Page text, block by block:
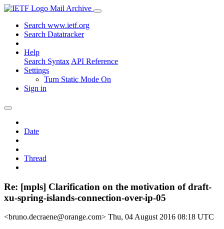
Mail Archive
Search www.ietf.org
Search Datatracker
Help
Search Syntax API Reference
Settings
Turn Static Mode On
Sign in
Date
Thread
Re: [mpls] Clarification on the motivation of draft-
xu-spring-islands-connection-over-ip-05
<bruno.decraene@orange.com> Thu, 04 August 2016 08:18 UTC